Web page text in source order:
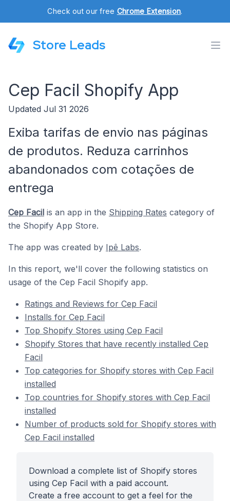
Check out our free Chrome Extension.
Store Leads
Cep Facil Shopify App
Updated Jul 31 2026
Exiba tarifas de envio nas páginas
de produtos. Reduza carrinhos
abandonados com cotações de
entrega
Cep Facil is an app in the Shipping Rates category of
the Shopify App Store.
The app was created by Ipê Labs.
In this report, we'll cover the following statistics on
usage of the Cep Facil Shopify app.
Ratings and Reviews for Cep Facil
Installs for Cep Facil
Top Shopify Stores using Cep Facil
Shopify Stores that have recently installed Cep
Facil
Top categories for Shopify stores with Cep Facil
installed
Top countries for Shopify stores with Cep Facil
installed
Number of products sold for Shopify stores with
Cep Facil installed
Download a complete list of Shopify stores
using Cep Facil with a paid account.
Create a free account to get a feel for the